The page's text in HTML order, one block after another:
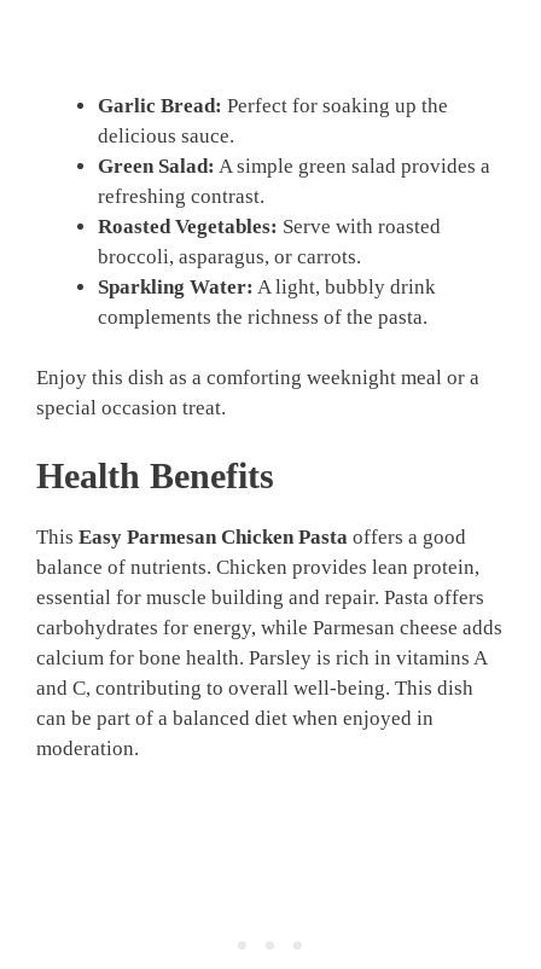
Garlic Bread: Perfect for soaking up the
delicious sauce.
Green Salad: A simple green salad provides a
refreshing contrast.
Roasted Vegetables: Serve with roasted
broccoli, asparagus, or carrots.
Sparkling Water: A light, bubbly drink
complements the richness of the pasta.
Enjoy this dish as a comforting weeknight meal or a
special occasion treat.
Health Benefits
This Easy Parmesan Chicken Pasta offers a good
balance of nutrients. Chicken provides lean protein,
essential for muscle building and repair. Pasta offers
carbohydrates for energy, while Parmesan cheese adds
calcium for bone health. Parsley is rich in vitamins A
and C, contributing to overall well-being. This dish
can be part of a balanced diet when enjoyed in
moderation.